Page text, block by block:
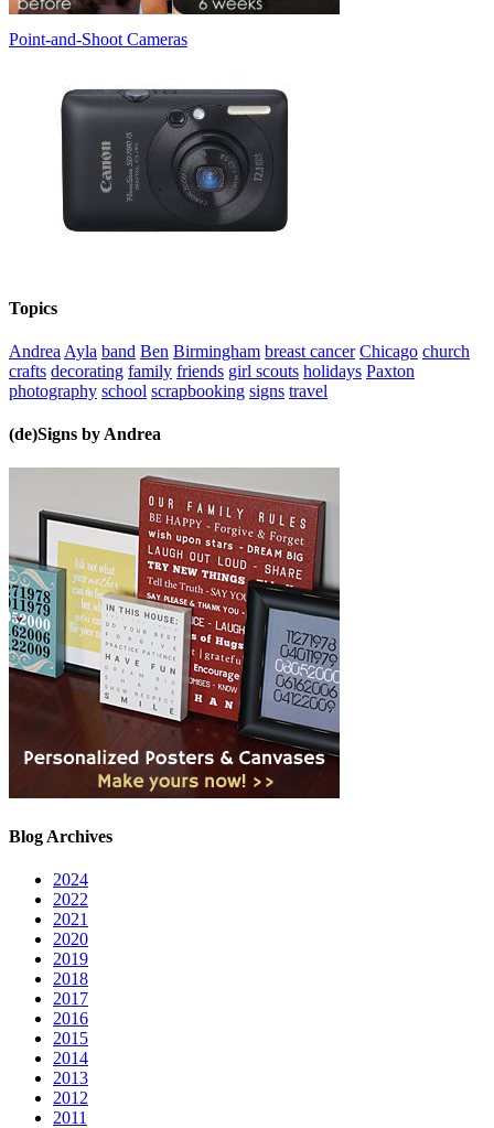
Point-and-Shoot Cameras
Topics
Andrea Ayla band Ben Birmingham breast cancer Chicago church
crafts decorating family friends girl scouts holidays Paxton
photography school scrapbooking signs travel
(de)Signs by Andrea
Blog Archives
2024
2022
2021
2020
2019
2018
2017
2016
2015
2014
2013
2012
2011